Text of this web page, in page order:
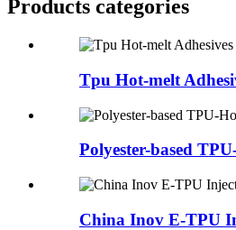
Products categories
Tpu Hot-melt
Polyester-based
China Inov E-TPU